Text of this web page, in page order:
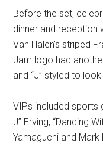
Before the set,
dinner and reception
Van Halen’s striped
Jam logo had
and “J” styled to look
VIPs included sports
J” Erving, “Dancing
Yamaguchi and Mark